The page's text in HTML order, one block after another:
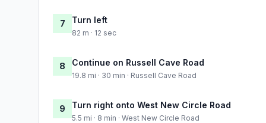
7 Turn left
82 m · 12 sec
8 Continue on Russell Cave Road
19.8 mi · 30 min · Russell Cave Road
9 Turn right onto West New Circle Road
5.5 mi · 8 min · West New Circle Road